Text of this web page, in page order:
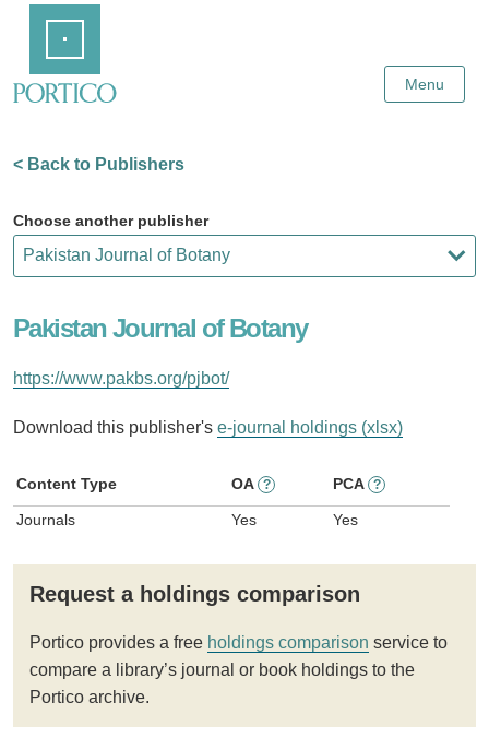
Content
Menu
< Back to Publishers
Choose another publisher
Pakistan Journal of Botany
https://www.pakbs.org/pjbot/
Download this publisher's e-journal holdings (xlsx)
Content Type OA ? PCA ?
Journals Yes Yes
Request a holdings comparison
Portico provides a free holdings comparison service to
compare a library’s journal or book holdings to the
Portico archive.